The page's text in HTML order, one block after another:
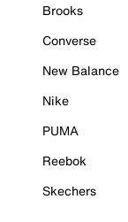
Brooks
Converse
New Balance
Nike
PUMA
Reebok
Skechers